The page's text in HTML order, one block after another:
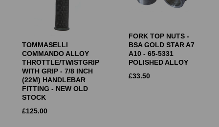
TOMMASELLI
COMMANDO ALLOY
THROTTLE/TWISTGRIP
WITH GRIP - 7/8 INCH
(22M) HANDLEBAR
FITTING - NEW OLD
STOCK
£125.00
FORK TOP NUTS -
BSA GOLD STAR A7
A10 - 65-5331
POLISHED ALLOY
£33.50